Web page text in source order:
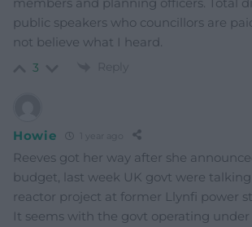
public speakers who councillors are
not believe what I heard.
3 Reply
Howie
Reeves got her way after she
budget, last week UK govt were talking
reactor project at former Llynfi power
It seems with the govt operating